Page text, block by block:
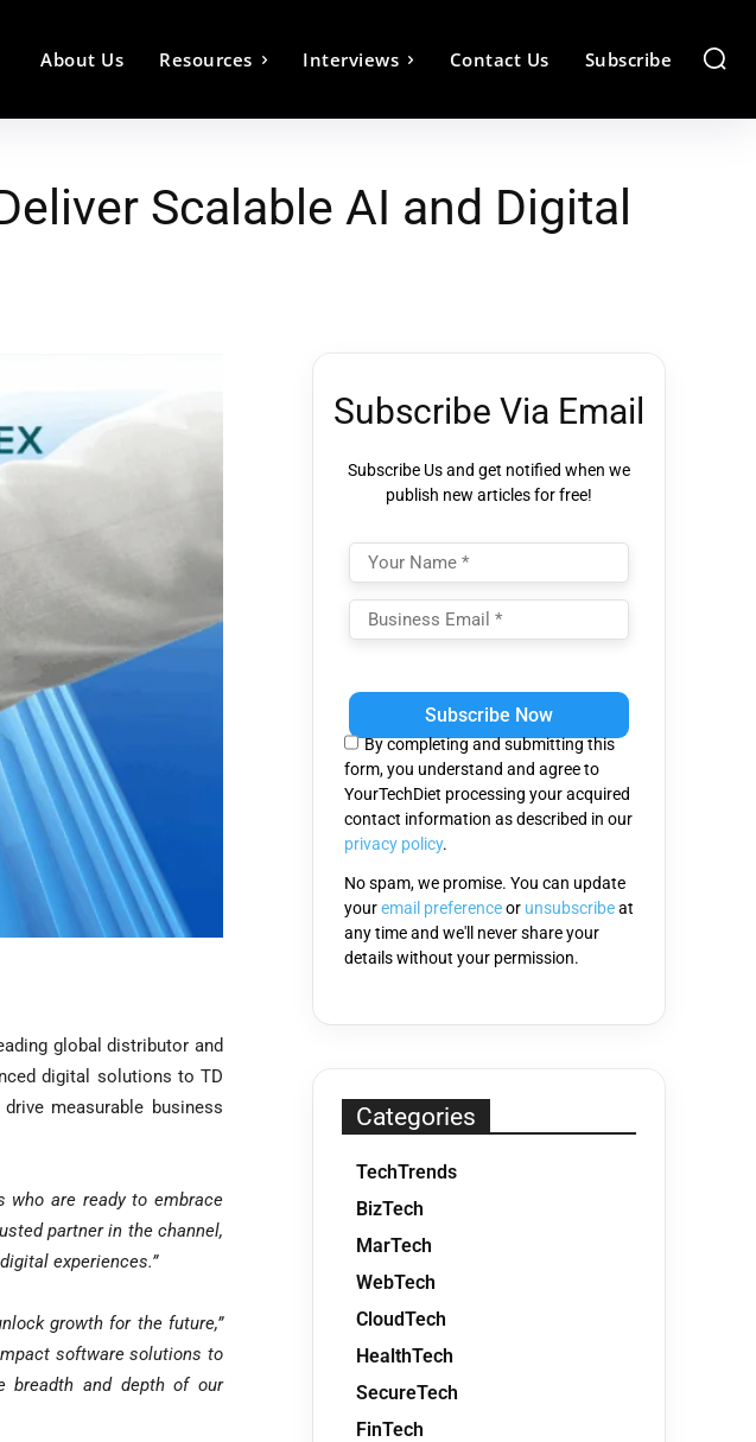
About Us Resources Interviews Contact Us Subscribe
Scalable AI and Digital
global distributor and
digital solutions to TD
measurable business
who are ready to embrace
partner in the channel,
experiences.”
growth for the future,”
software solutions to
breadth and depth of our
Subscribe Via Email
Subscribe Us and get notified when we
publish new articles for free!
leave
field
empty.
By completing and submitting this
form, you understand and agree to
YourTechDiet processing your acquired
contact information as described in our
privacy policy.
No spam, we promise. You can update
youremail preferenceor unsubscribeat
any time and we'll never share your
details without your permission.
Categories
TechTrends
BizTech
MarTech
WebTech
CloudTech
HealthTech
SecureTech
FinTech